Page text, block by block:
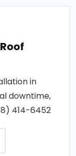
in
downtime,
414-6452